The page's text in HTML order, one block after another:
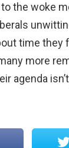
the woke
time they
more
agenda